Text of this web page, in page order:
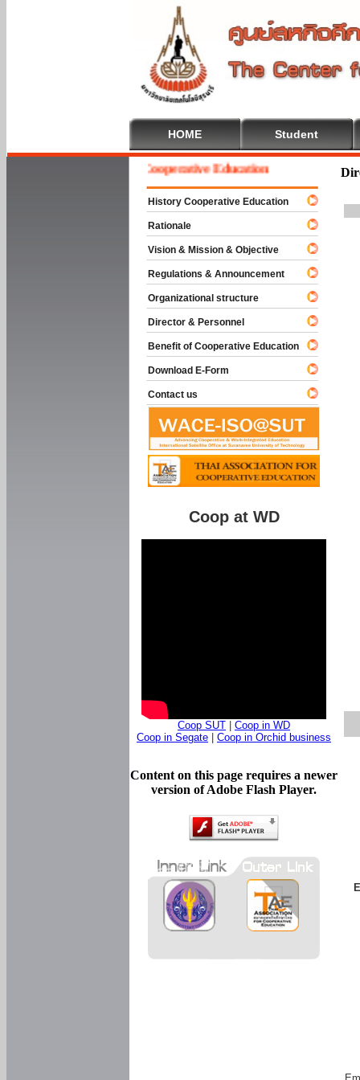
HOME Student
Welcome To Cooperative Education
History Cooperative Education
Rationale
Vision & Mission & Objective
Regulations & Announcement
Organizational structure
Director & Personnel
Benefit of Cooperative Education
Download E-Form
Contact us
Coop at WD
Coop SUT
Coop in WD
Coop in Segate
Coop in Orchid business
Content on this page requires a newer
version of Adobe Flash Player.